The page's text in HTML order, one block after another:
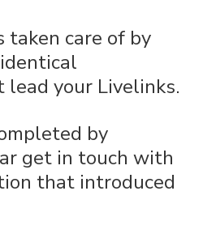
taken care of by
your Livelinks.
by
get in touch with
that introduced